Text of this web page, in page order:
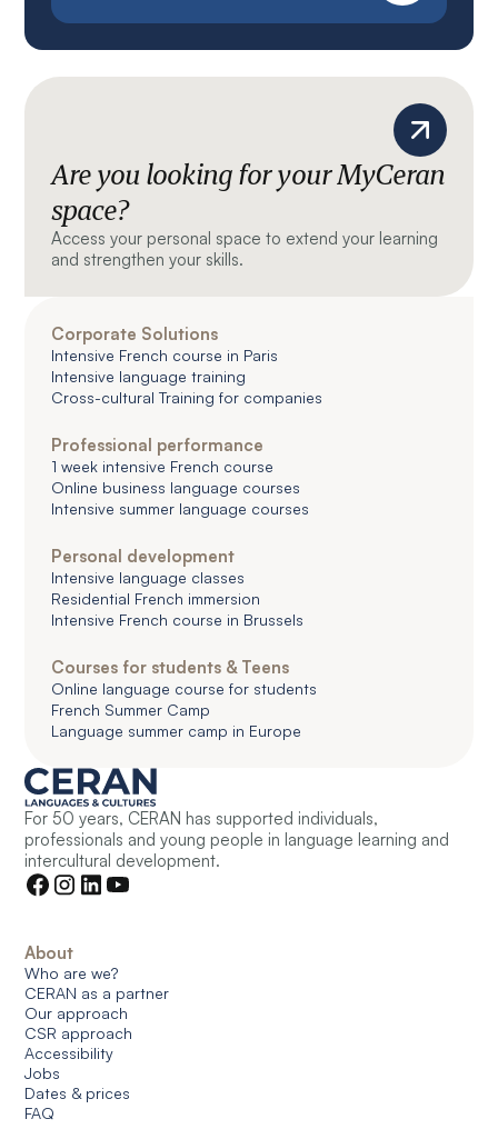
Are you looking for your MyCeran
space?
Access your personal space to extend your learning
and strengthen your skills.
Corporate Solutions
Intensive French course in Paris
Intensive language training
Cross-cultural Training for companies
Professional performance
1 week intensive French course
Online business language courses
Intensive summer language courses
Personal development
Intensive language classes
Residential French immersion
Intensive French course in Brussels
Courses for students & Teens
Online language course for students
French Summer Camp
Language summer camp in Europe
For 50 years, CERAN has supported individuals,
professionals and young people in language learning and
intercultural development.
About
Who are we?
CERAN as a partner
Our approach
CSR approach
Accessibility
Jobs
Dates & prices
FAQ